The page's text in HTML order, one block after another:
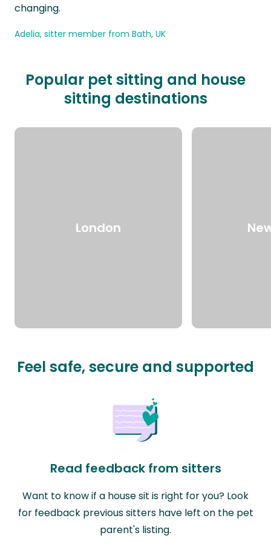
changing.
Adelia, sitter member from Bath, UK
Popular pet sitting and house
sitting destinations
London
Feel safe, secure and supported
Read feedback from sitters
Want to know if a house sit is right for you? Look
for feedback previous sitters have left on the pet
parent's listing.